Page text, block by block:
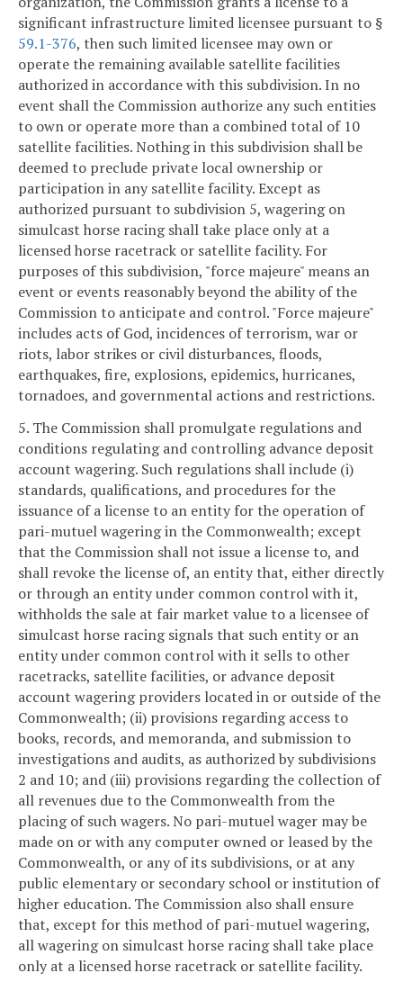
significant infrastructure limited licensee pursuant to §
59.1-376, then such limited licensee may own or
operate the remaining available satellite facilities
authorized in accordance with this subdivision. In no
event shall the Commission authorize any such entities
to own or operate more than a combined total of 10
satellite facilities. Nothing in this subdivision shall be
deemed to preclude private local ownership or
participation in any satellite facility. Except as
authorized pursuant to subdivision 5, wagering on
simulcast horse racing shall take place only at a
licensed horse racetrack or satellite facility. For
purposes of this subdivision, "force majeure" means an
event or events reasonably beyond the ability of the
Commission to anticipate and control. "Force majeure"
includes acts of God, incidences of terrorism, war or
riots, labor strikes or civil disturbances, floods,
earthquakes, fire, explosions, epidemics, hurricanes,
tornadoes, and governmental actions and restrictions.
5. The Commission shall promulgate regulations and
conditions regulating and controlling advance deposit
account wagering. Such regulations shall include (i)
standards, qualifications, and procedures for the
issuance of a license to an entity for the operation of
pari-mutuel wagering in the Commonwealth; except
that the Commission shall not issue a license to, and
shall revoke the license of, an entity that, either directly
or through an entity under common control with it,
withholds the sale at fair market value to a licensee of
simulcast horse racing signals that such entity or an
entity under common control with it sells to other
racetracks, satellite facilities, or advance deposit
account wagering providers located in or outside of the
Commonwealth; (ii) provisions regarding access to
books, records, and memoranda, and submission to
investigations and audits, as authorized by subdivisions
2 and 10; and (iii) provisions regarding the collection of
all revenues due to the Commonwealth from the
placing of such wagers. No pari-mutuel wager may be
made on or with any computer owned or leased by the
Commonwealth, or any of its subdivisions, or at any
public elementary or secondary school or institution of
higher education. The Commission also shall ensure
that, except for this method of pari-mutuel wagering,
all wagering on simulcast horse racing shall take place
only at a licensed horse racetrack or satellite facility.